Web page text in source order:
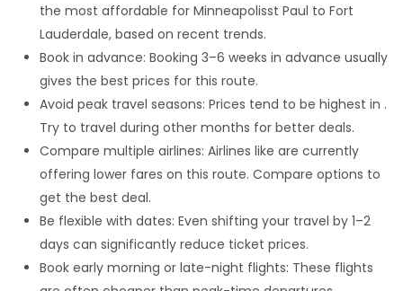
the most affordable for Minneapolisst Paul to Fort
Lauderdale, based on recent trends.
Book in advance: Booking 3–6 weeks in advance usually
gives the best prices for this route.
Avoid peak travel seasons: Prices tend to be highest in .
Try to travel during other months for better deals.
Compare multiple airlines: Airlines like are currently
offering lower fares on this route. Compare options to
get the best deal.
Be flexible with dates: Even shifting your travel by 1–2
days can significantly reduce ticket prices.
Book early morning or late-night flights: These flights